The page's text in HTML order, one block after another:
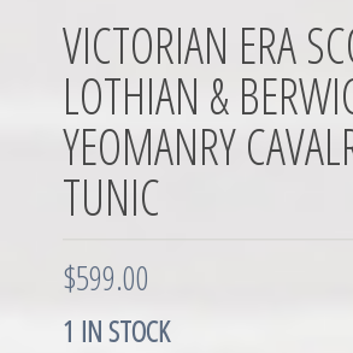
VICTORIAN ERA
LOTHIAN &
YEOMANRY
TUNIC
$599.00
1 IN STOCK